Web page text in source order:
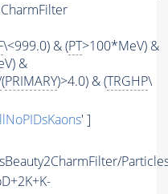
\<999.0) & (PT>100*MeV) &
&
(PRIMARY)>4.0) & (TRGHP\
' ]